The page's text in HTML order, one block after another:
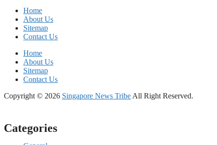
Home
About Us
Sitemap
Contact Us
Home
About Us
Sitemap
Contact Us
Copyright © 2026 Singapore News Tribe All Right Reserved.
Categories